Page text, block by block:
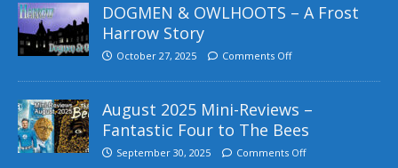
DOGMEN & OWLHOOTS – A Frost
Harrow Story
October 27, 2025 Comments Off
August 2025 Mini-Reviews –
Fantastic Four to The Bees
September 30, 2025 Comments Off